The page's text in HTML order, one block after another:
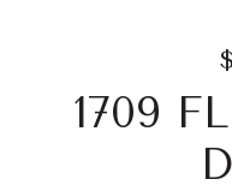
1709